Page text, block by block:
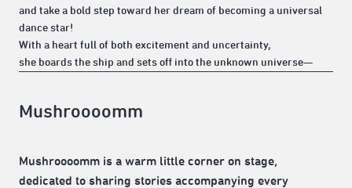
and take a bold step toward her dream of becoming a universal
dance star!
With a heart full of both excitement and uncertainty,
she boards the ship and sets off into the unknown universe—
Mushroooomm
Mushroooomm is a warm little corner on stage,
dedicated to sharing stories accompanying every